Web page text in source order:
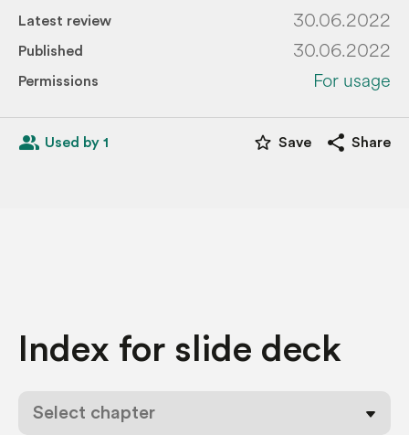
Latest review 30.06.2022
Published 30.06.2022
Permissions For usage
people_alt Used by 1 star_border Save share Share
Index for slide deck
Select chapter